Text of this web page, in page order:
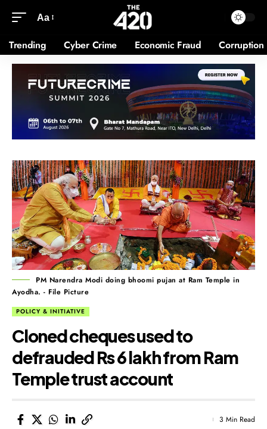
Aa
Trending Cyber Crime Economic Fraud Corruption
PM Narendra Modi doing bhoomi pujan at Ram Temple in
Ayodha. - File Picture
POLICY & INITIATIVE
Cloned cheques used to
defrauded Rs 6 lakh from Ram
Temple trust account
3 Min Read